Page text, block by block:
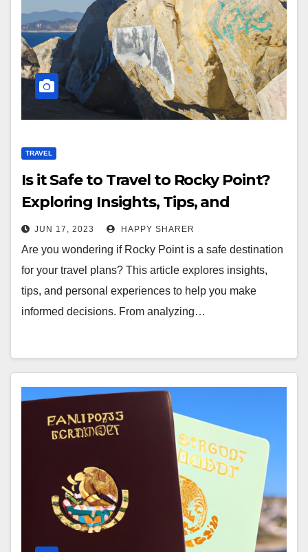
TRAVEL
Is it Safe to Travel to Rocky Point?
Exploring Insights, Tips, and
Personal Experience
JUN 17, 2023 HAPPY SHARER
Are you wondering if Rocky Point is a safe destination
for your travel plans? This article explores insights,
tips, and personal experiences to help you make
informed decisions. From analyzing…